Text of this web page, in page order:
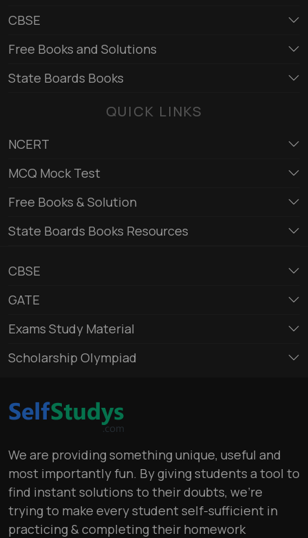
CBSE
Free Books and Solutions
State Boards Books
QUICK LINKS
NCERT
MCQ Mock Test
Free Books & Solution
State Boards Books Resources
CBSE
GATE
Exams Study Material
Scholarship Olympiad
We are providing something unique, useful and
most importantly fun. By giving students a tool to
find instant solutions to their doubts, we’re
trying to make every student self-sufficient in
practicing & completing their homework